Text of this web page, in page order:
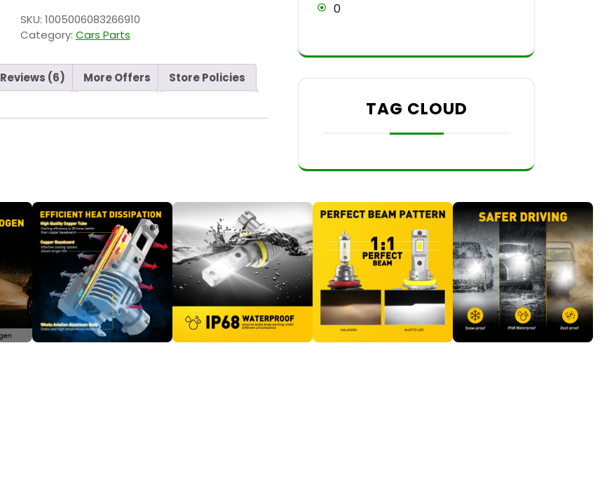
SKU: 1005006083266910
Category: Cars Parts
Reviews (6) More Offers
Store Policies
0
TAG CLOUD